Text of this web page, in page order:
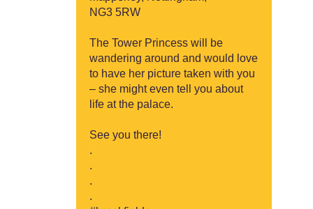
NG3 5RW
The Tower Princess will be
wandering around and would love
to have her picture taken with you
– she might even tell you about
life at the palace.
See you there!
.
.
.
.